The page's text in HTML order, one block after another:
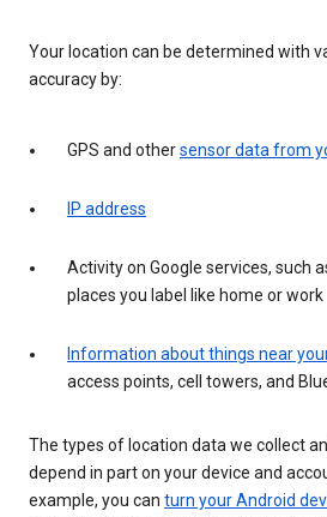
Your location can be determined with
accuracy by:
GPS and othersensor data from
IP address
Activity on Google services, such
places you label like home or work
Information about things near
access points, cell towers, and
The types of location data we collect
depend in part on your device and
example, you can turn your Android